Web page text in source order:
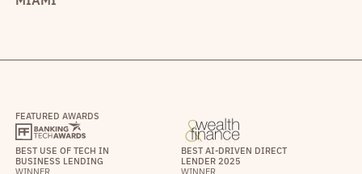
FEATURED AWARDS
BEST USE OF TECH IN
BUSINESS LENDING
BEST AI-DRIVEN DIRECT
LENDER 2025